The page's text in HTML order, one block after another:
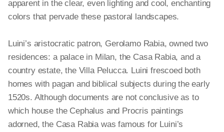
apparent in the clear, even lighting and cool, enchanting
colors that pervade these pastoral landscapes.
Luini’s aristocratic patron, Gerolamo Rabia, owned two
residences: a palace in Milan, the Casa Rabia, and a
country estate, the Villa Pelucca. Luini frescoed both
homes with pagan and biblical subjects during the early
1520s. Although documents are not conclusive as to
which house the Cephalus and Procris paintings
adorned, the Casa Rabia was famous for Luini’s